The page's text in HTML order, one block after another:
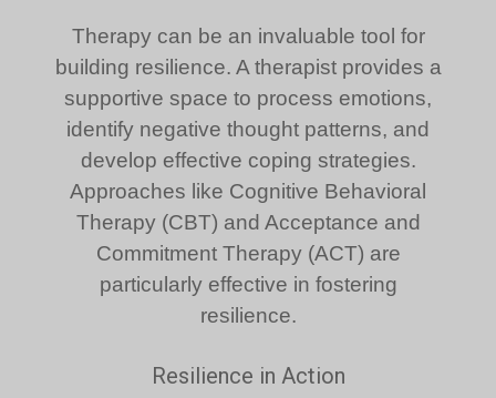
Therapy can be an invaluable tool for
building resilience. A therapist provides a
supportive space to process emotions,
identify negative thought patterns, and
develop effective coping strategies.
Approaches like Cognitive Behavioral
Therapy (CBT) and Acceptance and
Commitment Therapy (ACT) are
particularly effective in fostering
resilience.
Resilience in Action